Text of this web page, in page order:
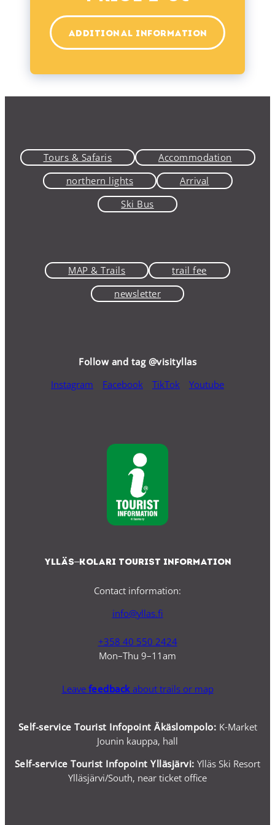
ADDITIONAL INFORMATION
Tours & Safaris
Accommodation
northern lights
Arrival
Ski Bus
MAP & Trails
trail fee
newsletter
Follow and tag @visityllas
Instagram
Facebook TikTok Youtube
Ylläs–Kolari Tourist Information
Contact information:
info@yllas.fi
+358 40 550 2424
Mon–Thu 9–11am
Leave feedbackabout trails or map
Self-service Tourist Infopoint Äkäslompolo: K-Market
Jounin kauppa, hall
Self-serviceTourist Infopoint Ylläsjärvi:Ylläs Ski Resort
Ylläsjärvi/South, near ticket office